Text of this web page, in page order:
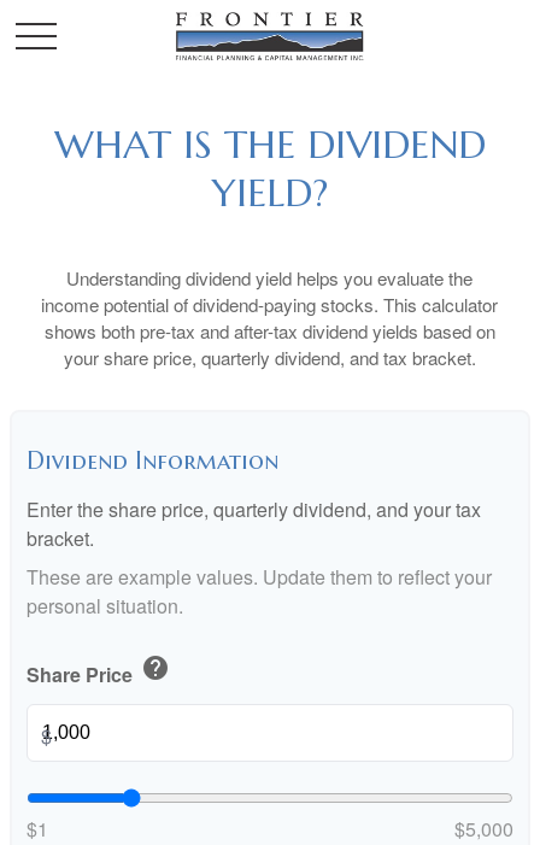
WHAT IS THE DIVIDEND
YIELD?
Understanding dividend yield helps you evaluate the
income potential of dividend-paying stocks. This calculator
shows both pre-tax and after-tax dividend yields based on
your share price, quarterly dividend, and tax bracket.
Dividend Information
Enter the share price, quarterly dividend, and your tax
bracket.
These are example values. Update them to reflect your
personal situation.
Share Price help
$
$1 $5,000